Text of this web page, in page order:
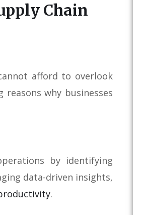
Chain
afford to overlook
why businesses
by identifying
data-driven insights,
.